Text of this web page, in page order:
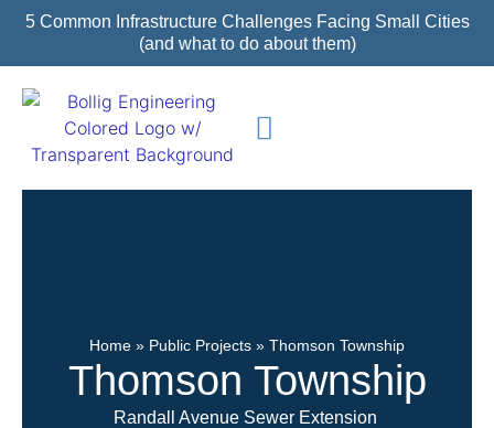
5 Common Infrastructure Challenges Facing Small Cities
(and what to do about them)
Home » Public Projects » Thomson Township
Thomson Township
Randall Avenue Sewer Extension